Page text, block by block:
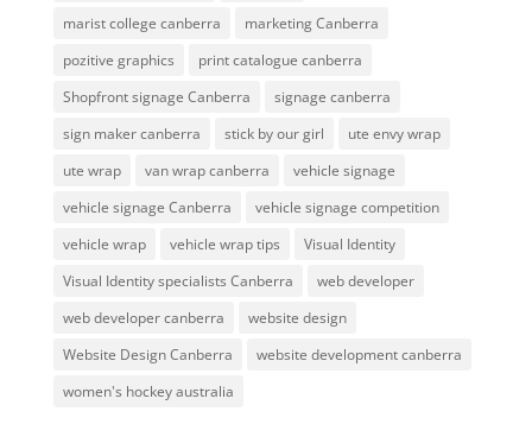
marist college canberra
marketing Canberra
pozitive graphics
print catalogue canberra
Shopfront signage Canberra
signage canberra
sign maker canberra
stick by our girl
ute envy wrap
ute wrap
van wrap canberra
vehicle signage
vehicle signage Canberra
vehicle signage competition
vehicle wrap
vehicle wrap tips
Visual Identity
Visual Identity specialists Canberra
web developer
web developer canberra
website design
Website Design Canberra
website development canberra
women's hockey australia